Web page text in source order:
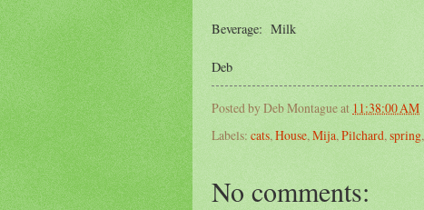
Beverage: Milk
Deb
Posted byDeb Montagueat 11:38:00 AM
Labels: cats, House, Mija, Pilchard, spring,
No comments: